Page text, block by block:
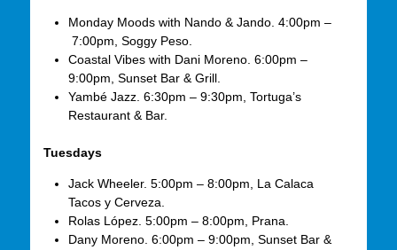
Monday Moods with Nando & Jando. 4:00pm –
7:00pm, Soggy Peso.
Coastal Vibes with Dani Moreno. 6:00pm –
9:00pm, Sunset Bar & Grill.
Yambé Jazz. 6:30pm – 9:30pm, Tortuga’s
Restaurant & Bar.
Tuesdays
Jack Wheeler. 5:00pm – 8:00pm, La Calaca
Tacos y Cerveza.
Rolas López. 5:00pm – 8:00pm, Prana.
Dany Moreno. 6:00pm – 9:00pm, Sunset Bar &